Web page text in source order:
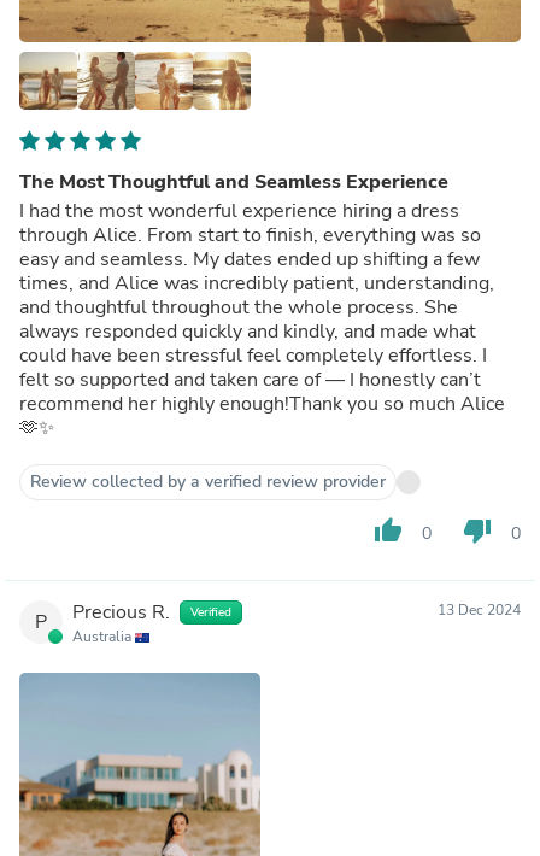
The Most Thoughtful and Seamless Experience
I had the most wonderful experience hiring a dress
through Alice. From start to finish, everything was so
easy and seamless. My dates ended up shifting a few
times, and Alice was incredibly patient, understanding,
and thoughtful throughout the whole process. She
always responded quickly and kindly, and made what
could have been stressful feel completely effortless. I
felt so supported and taken care of — I honestly can’t
recommend her highly enough!Thank you so much Alice
🫶✨
Review collected by a verified review provider
thumb_up 0 thumb_down 0
P Precious R. Verified
Australia
13 Dec 2024